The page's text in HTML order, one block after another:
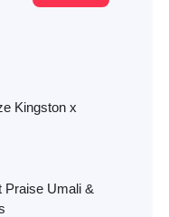
Kingston x
Praise Umali &